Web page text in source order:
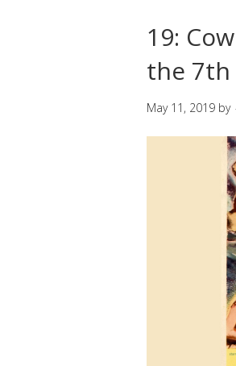
19:
the 7th
May 11, 2019 by